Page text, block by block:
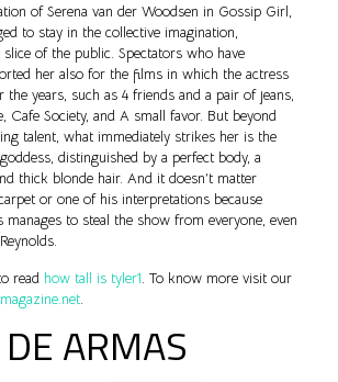
of Serena van der Woodsen in Gossip Girl,
to stay in the collective imagination,
of the public. Spectators who have
her also for the films in which the actress
the years, such as 4 friends and a pair of jeans,
Cafe Society, and A small favor. But beyond
talent, what immediately strikes her is the
distinguished by a perfect body, a
thick blonde hair. And it doesn’t matter
or one of his interpretations because
manages to steal the show from everyone, even
read how tall is tyler1. To know more visit our
.
ARMAS